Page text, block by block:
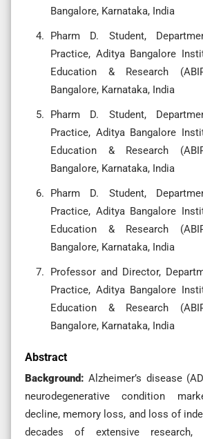
Bangalore, Karnataka, India
Pharm D. Student,
Practice, Aditya Bangalore
Education & Research
Bangalore, Karnataka, India
Pharm D. Student,
Practice, Aditya Bangalore
Education & Research
Bangalore, Karnataka, India
Pharm D. Student,
Practice, Aditya Bangalore
Education & Research
Bangalore, Karnataka, India
Professor and Director,
Practice, Aditya Bangalore
Education & Research
Bangalore, Karnataka, India
Abstract
Background: Alzheimer’s disease
neurodegenerative condition
decline, memory loss, and loss of
decades of extensive research,